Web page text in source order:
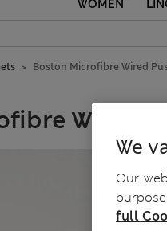
WOMEN
Boston Microfibre Wired
Wired
We
Our
full